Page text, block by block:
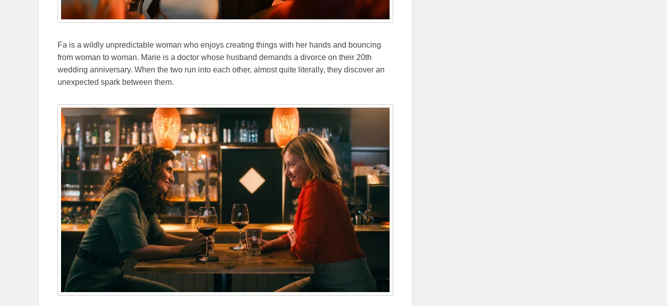
Fa is a wildly unpredictable woman who enjoys creating things with her hands and bouncing
from woman to woman. Marie is a doctor whose husband demands a divorce on their 20th
wedding anniversary. When the two run into each other, almost quite literally, they discover an
unexpected spark between them.